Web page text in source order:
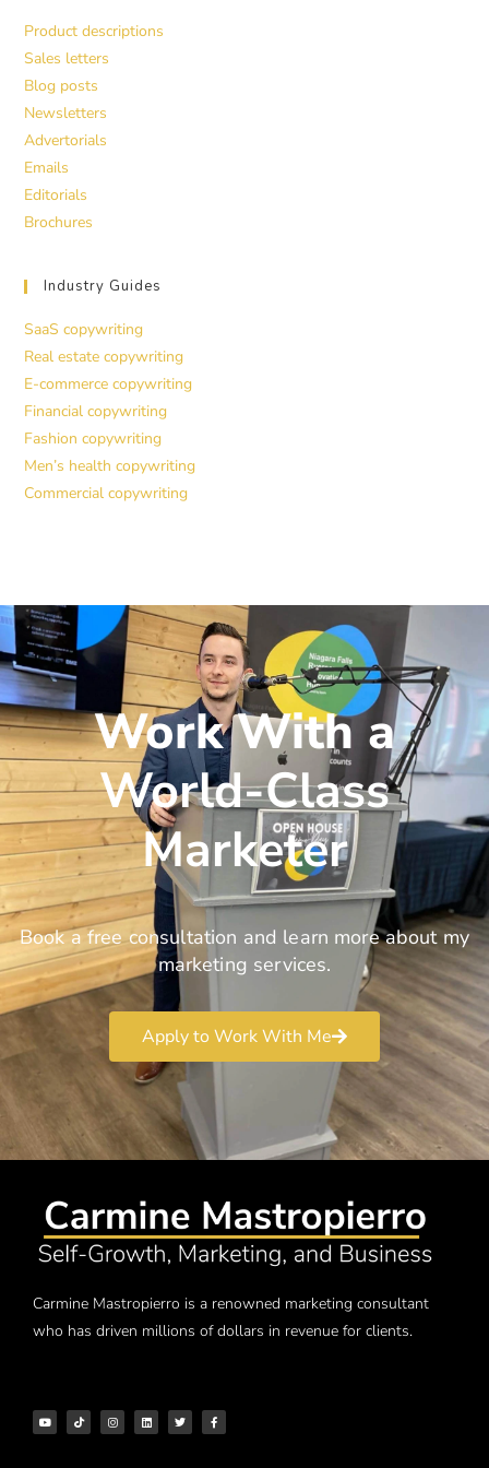
Product descriptions
Sales letters
Blog posts
Newsletters
Advertorials
Emails
Editorials
Brochures
Industry Guides
SaaS copywriting
Real estate copywriting
E-commerce copywriting
Financial copywriting
Fashion copywriting
Men’s health copywriting
Commercial copywriting
Work With a
World-Class
Marketer
Book a free consultation and learn more about my
marketing services.
Apply to Work With Me
Carmine Mastropierro is a renowned marketing consultant
who has driven millions of dollars in revenue for clients.